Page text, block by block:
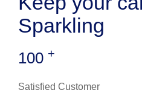
Sparkling
100 +
Satisfied Customer